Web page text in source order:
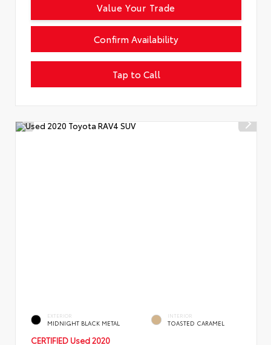
Confirm Availability
Tap to Call
Value Your Trade
EXTERIOR
MIDNIGHT BLACK METAL
INTERIOR
TOASTED CARAMEL
CERTIFIED Used 2020